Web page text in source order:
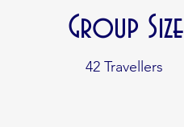
Group Size
42 Travellers